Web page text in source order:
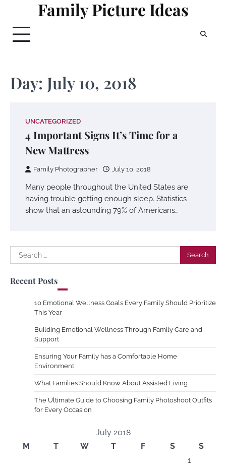
content
Family Picture Ideas
Day: July 10, 2018
UNCATEGORIZED
4 Important Signs It’s Time for a
New Mattress
Family Photographer July 10, 2018
Many people throughout the United States are
having trouble getting enough sleep. Statistics
show that an astounding 79% of Americans…
Search
for:
Recent Posts
10 Emotional Wellness Goals Every Family Should Prioritize
This Year
Building Emotional Wellness Through Family Care and
Support
Ensuring Your Family has a Comfortable Home
Environment
What Families Should Know About Assisted Living
The Ultimate Guide to Choosing Family Photoshoot Outfits
for Every Occasion
July 2018
M
T W T F S
S
1